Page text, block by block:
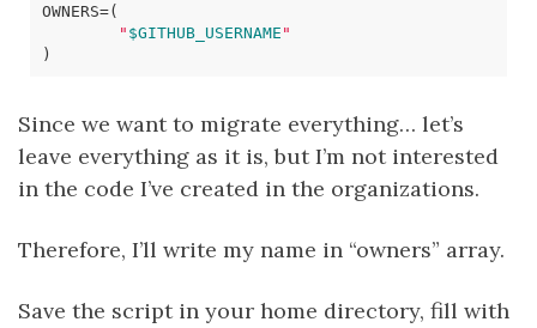
OWNERS=(
" $GITHUB_USERNAME "
)
Since we want to migrate everything… let’s
leave everything as it is, but I’m not interested
in the code I’ve created in the organizations.
Therefore, I’ll write my name in “owners” array.
Save the script in your home directory, fill with